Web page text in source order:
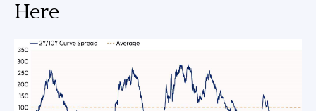
Here